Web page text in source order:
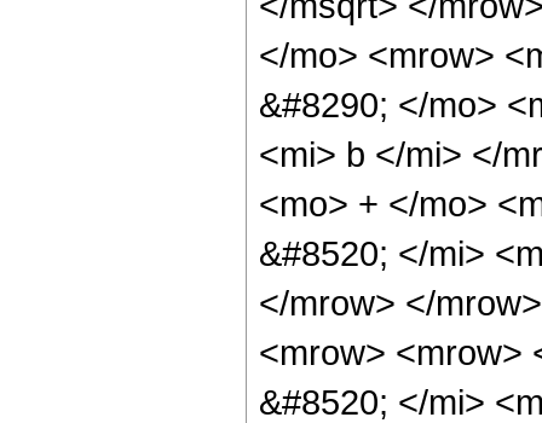
</mo> <mrow>
&#8290; </mo>
<mi> b </mi> </
<mo> + </mo>
&#8520; </mi>
</mrow> </
<mrow> <mrow>
&#8520; </mi>